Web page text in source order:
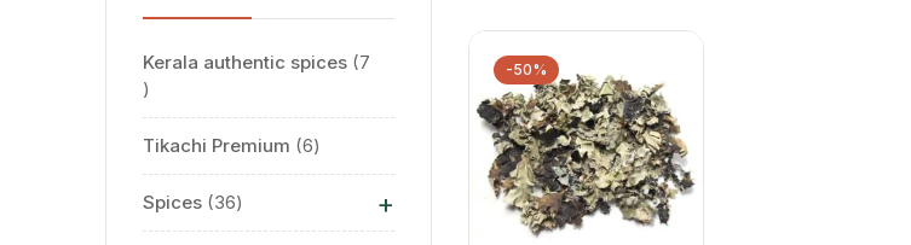
Kerala authentic spices 7
Tikachi Premium 6
Spices 36 +
-50%